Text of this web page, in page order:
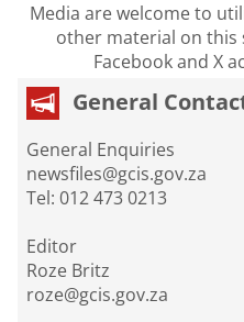
Media are welcome to
other material on this
Facebook and X
General
General Enquiries
newsfiles@gcis.gov.za
Tel: 012 473 0213
Editor
Roze Britz
roze@gcis.gov.za